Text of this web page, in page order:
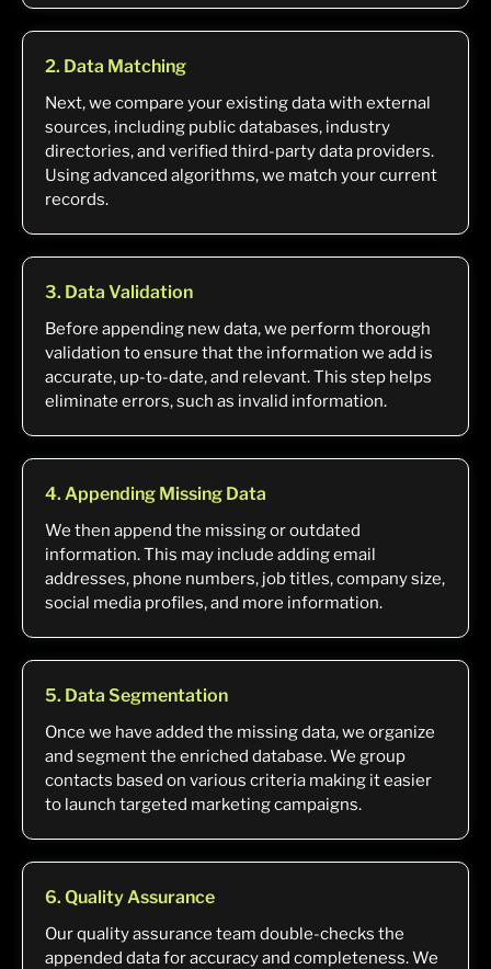
2. Data Matching
Next, we compare your existing data with external
sources, including public databases, industry
directories, and verified third-party data providers.
Using advanced algorithms, we match your current
records.
3. Data Validation
Before appending new data, we perform thorough
validation to ensure that the information we add is
accurate, up-to-date, and relevant. This step helps
eliminate errors, such as invalid information.
4. Appending Missing Data
We then append the missing or outdated
information. This may include adding email
addresses, phone numbers, job titles, company size,
social media profiles, and more information.
5. Data Segmentation
Once we have added the missing data, we organize
and segment the enriched database. We group
contacts based on various criteria making it easier
to launch targeted marketing campaigns.
6. Quality Assurance
Our quality assurance team double-checks the
appended data for accuracy and completeness. We